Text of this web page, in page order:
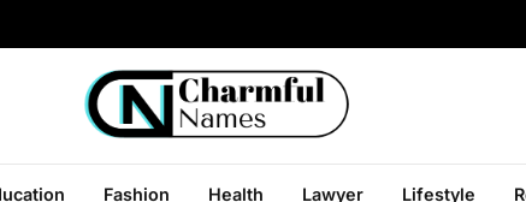
Fashion Health Lawyer Lifestyle